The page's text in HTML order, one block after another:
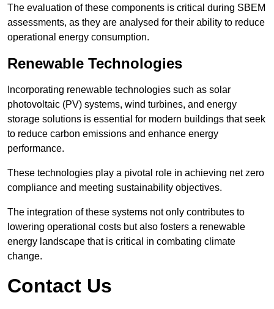
The evaluation of these components is critical during SBEM
assessments, as they are analysed for their ability to reduce
operational energy consumption.
Renewable Technologies
Incorporating renewable technologies such as solar
photovoltaic (PV) systems, wind turbines, and energy
storage solutions is essential for modern buildings that seek
to reduce carbon emissions and enhance energy
performance.
These technologies play a pivotal role in achieving net zero
compliance and meeting sustainability objectives.
The integration of these systems not only contributes to
lowering operational costs but also fosters a renewable
energy landscape that is critical in combating climate
change.
Contact Us